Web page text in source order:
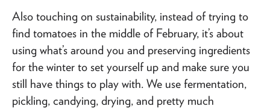
Also touching on sustainability, instead of trying to
find tomatoes in the middle of February, it’s about
using what’s around you and preserving ingredients
for the winter to set yourself up and make sure you
still have things to play with. We use fermentation,
pickling, candying, drying, and pretty much